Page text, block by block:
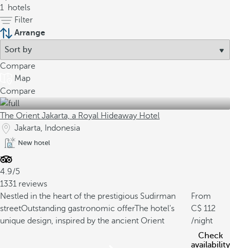
1 hotels
Filter
Arrange
Compare
Map
Compare
The Orient Jakarta, a Royal Hideaway Hotel
Jakarta, Indonesia
New hotel
4.9/5
1331 reviews
Nestled in the heart of the prestigious Sudirman
streetOutstanding gastronomic offerThe hotel's
unique design, inspired by the ancient Orient
From
112
/night
Check
availability